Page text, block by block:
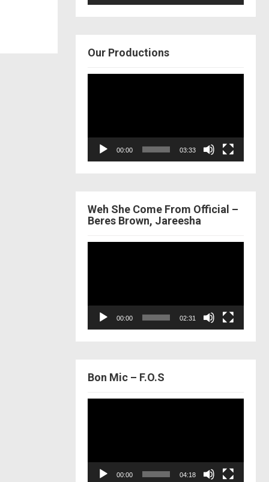
Our Productions
00:00 03:33
Weh She Come From Official –
Beres Brown, Jareesha
00:00 02:31
Bon Mic – F.O.S
00:00 04:18